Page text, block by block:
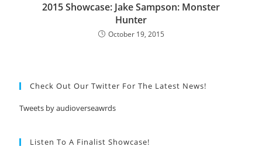
2015 Showcase: Jake Sampson: Monster
Hunter
October 19, 2015
Check Out Our Twitter For The Latest News!
Tweets by audioverseawrds
Listen To A Finalist Showcase!